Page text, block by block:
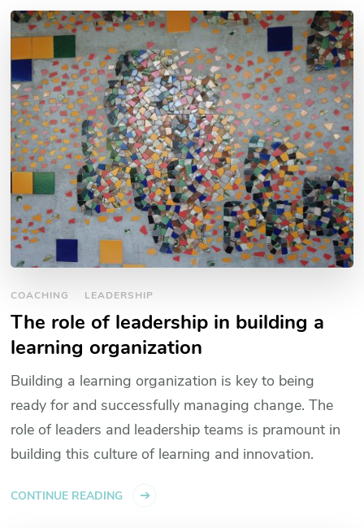
COACHING LEADERSHIP
The role of leadership in building a
learning organization
Building a learning organization is key to being
ready for and successfully managing change. The
role of leaders and leadership teams is pramount in
building this culture of learning and innovation.
CONTINUE READING